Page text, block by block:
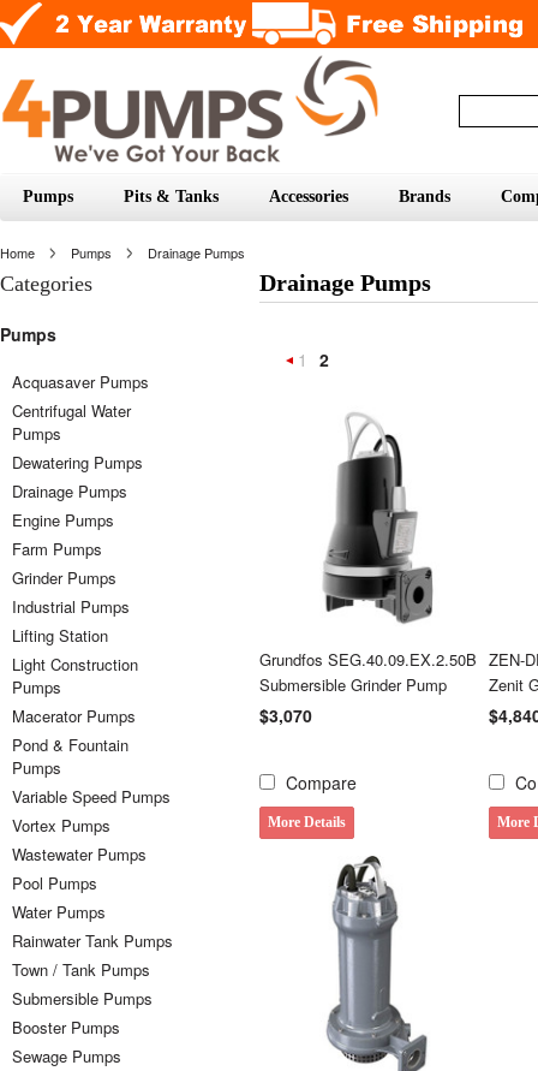
Pumps Pits & Tanks Accessories Brands
Home Pumps Drainage Pumps
Categories
Pumps
Acquasaver Pumps
Centrifugal Water
Pumps
Dewatering Pumps
Drainage Pumps
Engine Pumps
Farm Pumps
Grinder Pumps
Industrial Pumps
Lifting Station
Light Construction
Pumps
Macerator Pumps
Pond & Fountain
Pumps
Variable Speed Pumps
Vortex Pumps
Wastewater Pumps
Pool Pumps
Water Pumps
Rainwater Tank Pumps
Town / Tank Pumps
Submersible Pumps
Booster Pumps
Sewage Pumps
Drainage Pumps
Previous
1 2
Grundfos SEG.40.09.EX.2.50B
Submersible Grinder Pump
$3,070
Compare
More Details
ZEN-
Zenit
More